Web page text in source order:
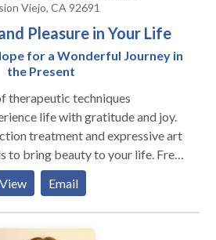
in your therapy, and uses
well as family systems thinking in
Her coaching training suits her
resolution, and helping you
Viejo, CA 92691
Pleasure in Your Life
for a Wonderful Journey in
the Present
therapeutic techniques
life with gratitude and joy.
treatment and expressive art
bring beauty to your life. Free
are provided along with
and we can
you or your family. I look
with you personally to help you
View Email